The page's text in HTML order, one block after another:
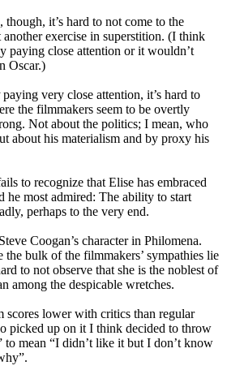
it’s hard to not come to the
exercise in superstition. (I think
paying close attention or it wouldn’t
Oscar.)
paying very close attention, it’s hard to
the filmmakers seem to be overtly
Not about the politics; I mean, who
about his materialism and by proxy his
to recognize that Elise has embraced
he most admired: The ability to start
perhaps to the very end.
Coogan’s character in Philomena.
bulk of the filmmakers’ sympathies lie
to not observe that she is the noblest of
among the despicable wretches.
lower with critics than regular
picked up on it I think decided to throw
to mean “I didn’t like it but I don’t know